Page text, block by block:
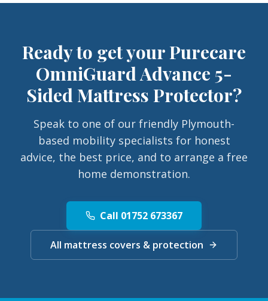
Ready to get yourPurecare
OmniGuard Advance 5-
Sided Mattress Protector?
Speak to one of our friendly Plymouth-
based mobility specialists for honest
advice, the best price, and to arrange a free
home demonstration.
Call 01752 673367
All mattress covers & protection